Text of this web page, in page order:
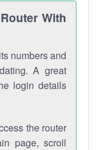
With
numbers and
A great
login details
the router
page, scroll